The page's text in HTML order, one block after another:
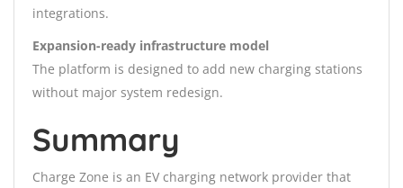
integrations.
Expansion-ready infrastructure model
The platform is designed to add new charging stations
without major system redesign.
Summary
Charge Zone is an EV charging network provider that